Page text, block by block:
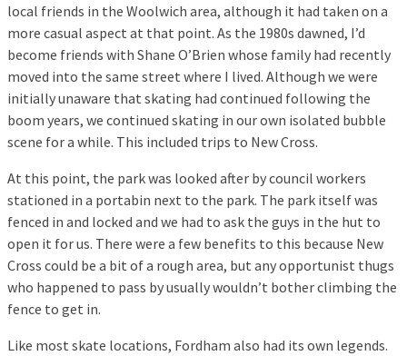
local friends in the Woolwich area, although it had taken on a
more casual aspect at that point. As the 1980s dawned, I’d
become friends with Shane O’Brien whose family had recently
moved into the same street where I lived. Although we were
initially unaware that skating had continued following the
boom years, we continued skating in our own isolated bubble
scene for a while. This included trips to New Cross.
At this point, the park was looked after by council workers
stationed in a portabin next to the park. The park itself was
fenced in and locked and we had to ask the guys in the hut to
open it for us. There were a few benefits to this because New
Cross could be a bit of a rough area, but any opportunist thugs
who happened to pass by usually wouldn’t bother climbing the
fence to get in.
Like most skate locations, Fordham also had its own legends.